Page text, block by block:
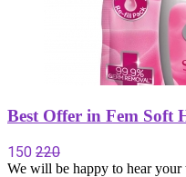
Best Offer in Fem Soft
150 220
We will be happy to hear your